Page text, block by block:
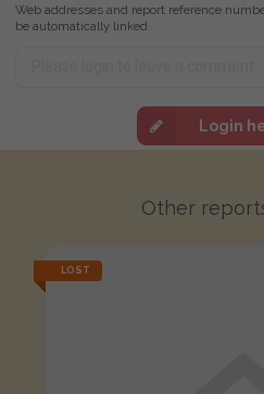
Web addresses and report reference
be automatically linked
Login
Other
LOST